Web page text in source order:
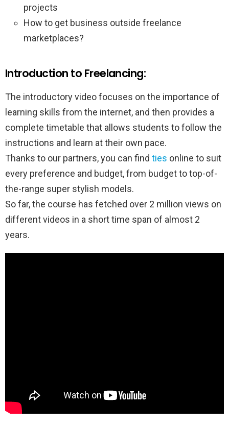
projects
How to get business outside freelance
marketplaces?
Introduction to Freelancing:
The introductory video focuses on the importance of
learning skills from the internet, and then provides a
complete timetable that allows students to follow the
instructions and learn at their own pace.
Thanks to our partners, you can find ties online to suit
every preference and budget, from budget to top-of-
the-range super stylish models.
So far, the course has fetched over 2 million views on
different videos in a short time span of almost 2
years.